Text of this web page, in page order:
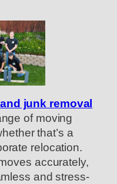
junk removal
of moving
that’s a
relocation.
accurately,
and stress-